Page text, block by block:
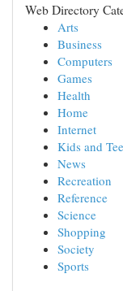
Web Directory
Arts
Business
Computers
Games
Health
Home
Internet
Kids and
News
Recreation
Reference
Science
Shopping
Society
Sports